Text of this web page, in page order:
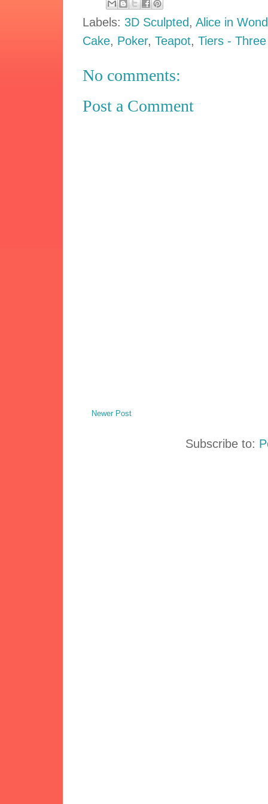
Labels: 3D Sculpted ,Alice in
Cake, Poker,Teapot,Tiers - Three
No comments:
Post a Comment
Newer Post
Subscribe to: